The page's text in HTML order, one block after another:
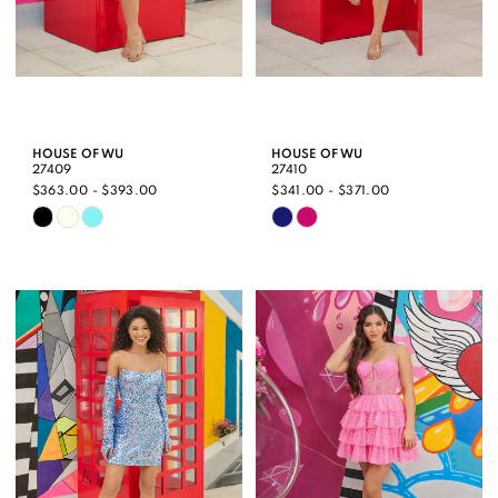
HOUSE OF WU
27409
$363.00 - $393.00
Skip
List
#717fb12daf
to
end
HOUSE OF WU
27410
$341.00 - $371.00
Skip
List
#8766621519
to
end